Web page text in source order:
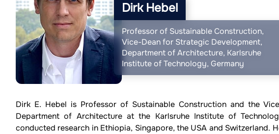
Dirk Hebel
Professor of Sustainable Construction,
Vice-Dean for Strategic Development,
Department of Architecture, Karlsruhe
Institute of Technology, Germany
Dirk E. Hebel is Professor of Sustainable Construction and the
Department of Architecture at the Karlsruhe Institute of
conducted research in Ethiopia, Singapore, the USA and Switzerland.